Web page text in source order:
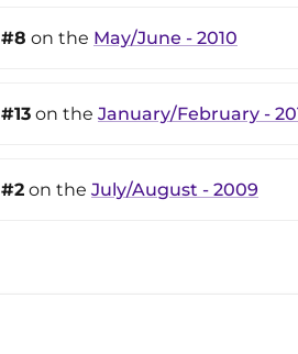
#8 on the May/June - 2010
#13 on the January/February -
#2 on the July/August - 2009